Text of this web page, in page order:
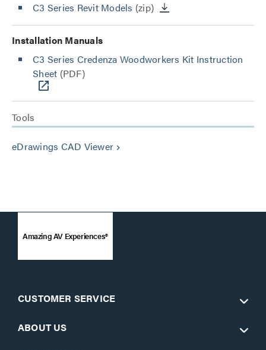
C3 Series Revit Models (zip)
Installation Manuals
C3 Series Credenza Woodworkers Kit Instruction
Sheet (PDF)
Tools
eDrawings CAD Viewer keyboard_arrow_right
Amazing AV Experiences®
CUSTOMER SERVICE
ABOUT US